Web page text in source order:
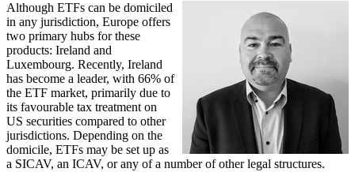
Although ETFs can be domiciled
in any jurisdiction, Europe offers
two primary hubs for these
products: Ireland and
Luxembourg. Recently, Ireland
has become a leader, with 66% of
the ETF market, primarily due to
its favourable tax treatment on
US securities compared to other
jurisdictions. Depending on the
domicile, ETFs may be set up as
a SICAV, an ICAV, or any of a number of other legal structures.